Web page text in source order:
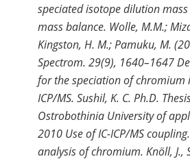
speciated isotope dilution
mass balance. Wolle, M.M.;
Kingston, H. M.; Pamuku, M.
Spectrom. 29(9), 1640–1647
for the speciation of chromium
ICP/MS. Sushil, K. C. Ph.D.
Ostrobothinia University of
2010 Use of IC-ICP/MS
analysis of chromium. Knöll, J.,